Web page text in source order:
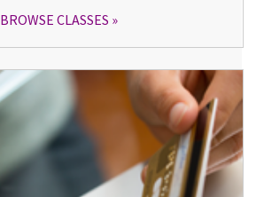
BROWSE CLASSES